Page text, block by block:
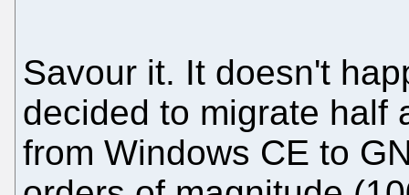
Savour it. It doesn't
decided to migrate half
from Windows CE to